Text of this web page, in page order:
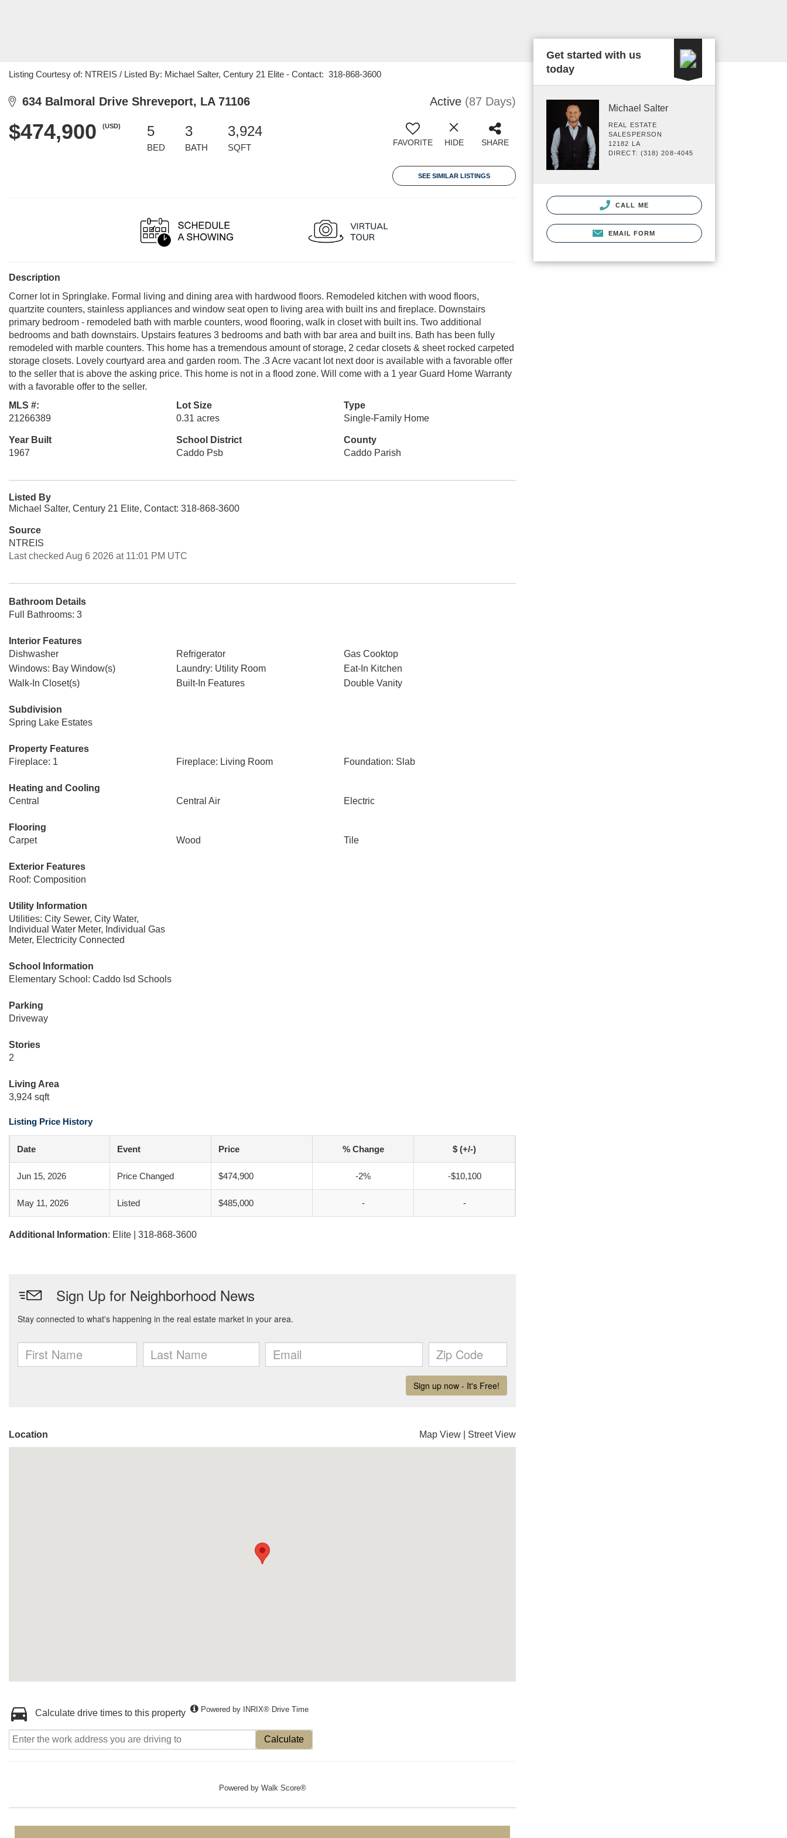
Listing Courtesy of: NTREIS / Listed By: Michael Salter, Century 21 Elite - Contact: 318-868-3600
634 Balmoral Drive Shreveport, LA 71106 Active (87 Days)
$474,900 (USD) 5
BED
3
BATH
3,924
SQFT FAVORITE HIDE SHARE
SEE SIMILAR LISTINGS
Description
Corner lot in Springlake. Formal living and dining area with hardwood floors. Remodeled kitchen with wood floors,
quartzite counters, stainless appliances and window seat open to living area with built ins and fireplace. Downstairs
primary bedroom - remodeled bath with marble counters, wood flooring, walk in closet with built ins. Two additional
bedrooms and bath downstairs. Upstairs features 3 bedrooms and bath with bar area and built ins. Bath has been fully
remodeled with marble counters. This home has a tremendous amount of storage, 2 cedar closets & sheet rocked carpeted
storage closets. Lovely courtyard area and garden room. The .3 Acre vacant lot next door is available with a favorable offer
to the seller that is above the asking price. This home is not in a flood zone. Will come with a 1 year Guard Home Warranty
with a favorable offer to the seller.
MLS #:
21266389
Lot Size
0.31 acres
Type
Single-Family Home
Year Built
1967
School District
Caddo Psb
County
Caddo Parish
Listed By
Michael Salter, Century 21 Elite, Contact: 318-868-3600
Source
NTREIS
Last checked Aug 6 2026 at 11:01 PM UTC
Bathroom Details
Full Bathrooms: 3
Interior Features
Dishwasher
Refrigerator
Gas Cooktop
Windows: Bay Window(s)
Laundry: Utility Room
Eat-In Kitchen
Walk-In Closet(s)
Built-In Features Double Vanity
Subdivision
Spring Lake Estates
Property Features
Fireplace: 1
Fireplace: Living Room Foundation: Slab
Heating and Cooling
Central
Central Air Electric
Flooring
Carpet
Wood Tile
Exterior Features
Roof: Composition
Utility Information
Utilities: City Sewer, City Water,
Individual Water Meter, Individual Gas
Meter, Electricity Connected
School Information
Elementary School: Caddo Isd Schools
Parking
Driveway
Stories
2
Living Area
3,924 sqft
Listing Price History
Date Event Price % Change $ (+/-)
Jun 15, 2026 Price Changed $474,900 -2% -$10,100
May 11, 2026 Listed $485,000 - -
Additional Information: Elite | 318-868-3600
Location Map View Street View
Calculate drive times to this property Powered by INRIX® Drive Time
Calculate
Powered by Walk Score®
Get started with us
today
Michael Salter
REAL ESTATE
SALESPERSON
12182 LA
DIRECT: (318) 208-4045
CALL ME
EMAIL FORM